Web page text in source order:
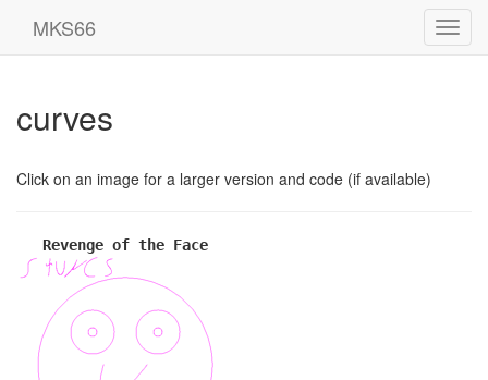
MKS66
curves
Click on an image for a larger version and code (if available)
Revenge of the Face